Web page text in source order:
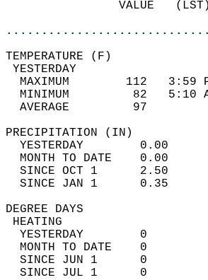
VALUE
MAXIMUM        112
MINIMUM         82
AVERAGE         97
YESTERDAY        0.00
MONTH TO DATE    0.00
SINCE OCT 1      2.50
SINCE JAN 1      0.35
YESTERDAY        0
MONTH TO DATE    0
SINCE JUN 1      0
SINCE JUL 1      0